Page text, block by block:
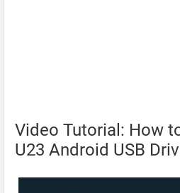
Video Tutorial: How
U23 Android USB